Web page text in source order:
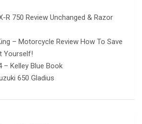
R 750 Review Unchanged & Razor
– Motorcycle Review How To Save
Yourself!
– Kelley Blue Book
650 Gladius